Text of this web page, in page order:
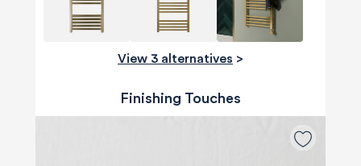
View 3 alternatives >
Finishing Touches